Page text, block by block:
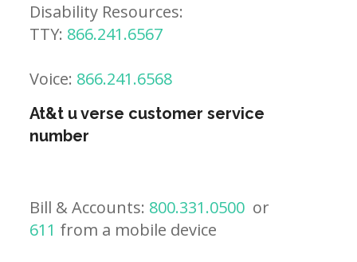
Disability Resources:
TTY: 866.241.6567
Voice: 866.241.6568
At&t u verse customer service
number
Bill & Accounts: 800.331.0500 or
611 from a mobile device